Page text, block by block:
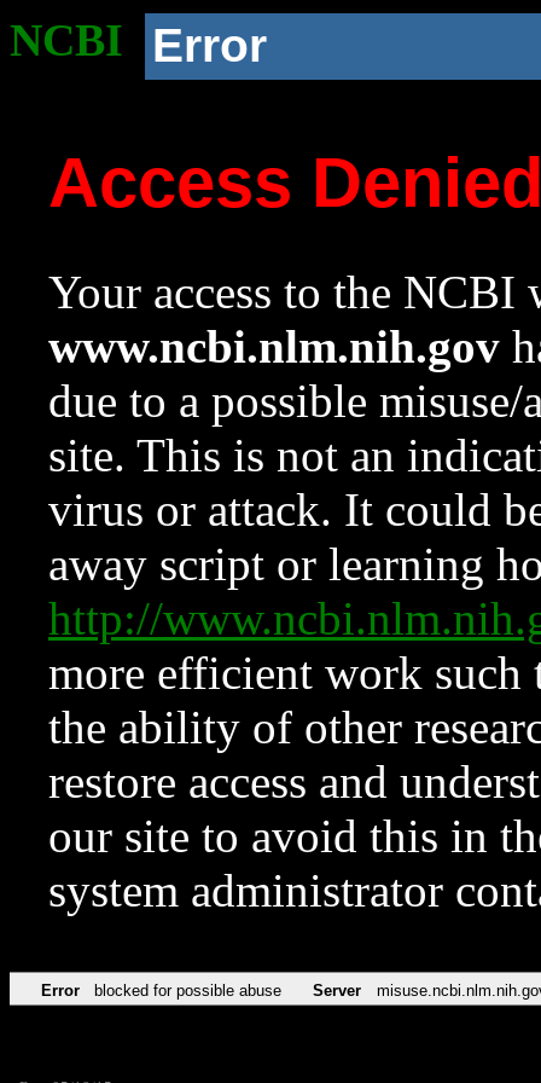
NCBI Error
Access
Your access to the NCBI
www.ncbi.nlm.nih.gov
due to a possible
site. This is not an
virus or attack. It could
away script or learning
http://
more efficient work such
the ability of other
restore access and
our site to avoid this in
system administrator
Error blocked for possible abuse Server